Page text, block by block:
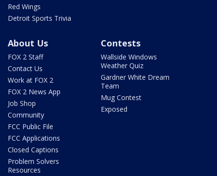
Red Wings
Detroit Sports Trivia
About Us
FOX 2 Staff
Contact Us
Work at FOX 2
FOX 2 News App
Job Shop
Community
FCC Public File
FCC Applications
Closed Captions
Problem Solvers
Resources
Contests
Wallside Windows
Weather Quiz
Gardner White Dream
Team
Mug Contest
Exposed